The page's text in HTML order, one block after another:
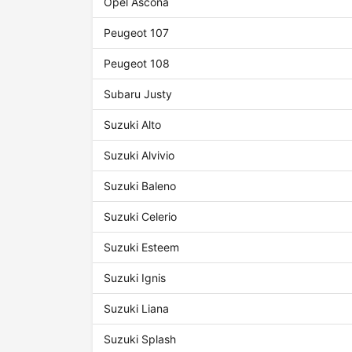
Peugeot 107
Peugeot 108
Subaru Justy
Suzuki Alto
Suzuki Alvivio
Suzuki Baleno
Suzuki Celerio
Suzuki Esteem
Suzuki Ignis
Suzuki Liana
Suzuki Splash